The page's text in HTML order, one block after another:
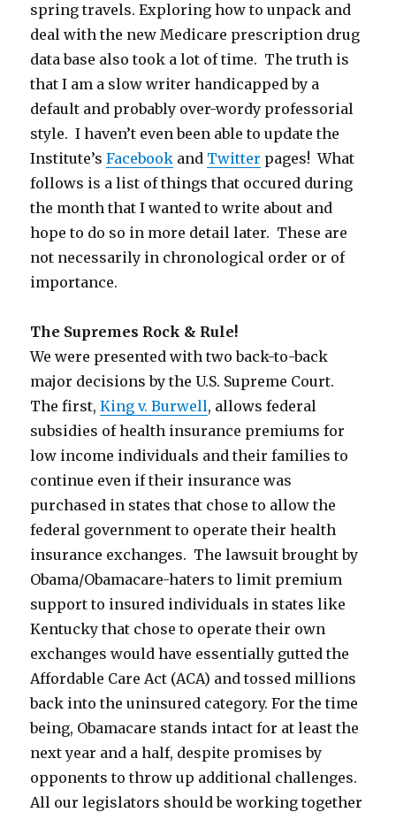
spring travels. Exploring how to unpack and
deal with the new Medicare prescription drug
data base also took a lot of time. The truth is
that I am a slow writer handicapped by a
default and probably over-wordy professorial
style. I haven’t even been able to update the
Institute’sFacebook and Twitter pages! What
follows is a list of things that occured during
the month that I wanted to write about and
hope to do so in more detail later. These are
not necessarily in chronological order or of
importance.
The Supremes Rock & Rule!
We were presented with two back-to-back
major decisions by the U.S. Supreme Court.
The first,King v. Burwell, allows federal
subsidies of health insurance premiums for
low income individuals and their families to
continue even if their insurance was
purchased in states that chose to allow the
federal government to operate their health
insurance exchanges. The lawsuit brought by
Obama/Obamacare-haters to limit premium
support to insured individuals in states like
Kentucky that chose to operate their own
exchanges would have essentially gutted the
Affordable Care Act (ACA) and tossed millions
back into the uninsured category. For the time
being, Obamacare stands intact for at least the
next year and a half, despite promises by
opponents to throw up additional challenges.
All our legislators should be working together